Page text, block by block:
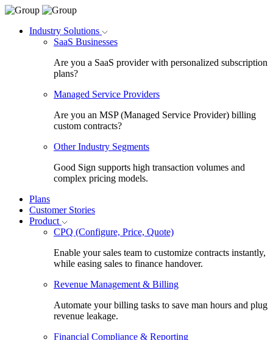
Industry Solutions
SaaS Businesses
Are you a SaaS provider with personalized subscription
plans?
Managed Service Providers
Are you an MSP (Managed Service Provider) billing
custom contracts?
Other Industry Segments
Good Sign supports high transaction volumes and
complex pricing models.
Plans
Customer Stories
Product
CPQ (Configure, Price, Quote)
Enable your sales team to customize contracts instantly,
while easing sales to finance handover.
Revenue Management & Billing
Automate your billing tasks to save man hours and plug
revenue leakage.
Financial Compliance & Reporting